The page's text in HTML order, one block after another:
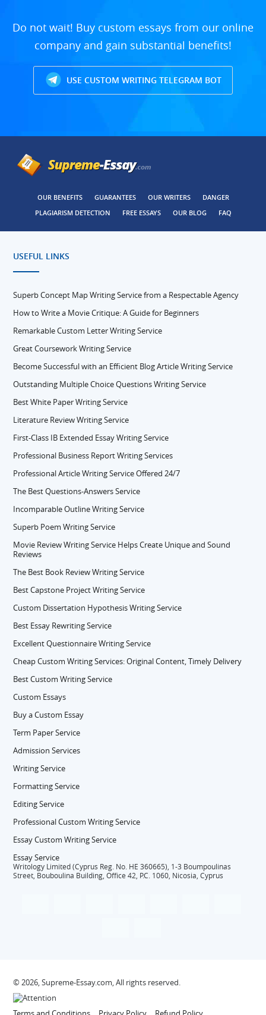
Do not wait! Buy custom essays from our online
company and gain substantial benefits!
USE CUSTOM WRITING TELEGRAM BOT
OUR BENEFITS GUARANTEES OUR WRITERS
DANGER
PLAGIARISM DETECTION
FREE ESSAYS OUR BLOG FAQ
USEFUL LINKS
Superb Concept Map Writing Service from a Respectable Agency
How to Write a Movie Critique: A Guide for Beginners
Remarkable Custom Letter Writing Service
Great Coursework Writing Service
Become Successful with an Efficient Blog Article Writing Service
Outstanding Multiple Choice Questions Writing Service
Best White Paper Writing Service
Literature Review Writing Service
First-Class IB Extended Essay Writing Service
Professional Business Report Writing Services
Professional Article Writing Service Offered 24/7
The Best Questions-Answers Service
Incomparable Outline Writing Service
Superb Poem Writing Service
Movie Review Writing Service Helps Create Unique and Sound
Reviews
The Best Book Review Writing Service
Best Capstone Project Writing Service
Custom Dissertation Hypothesis Writing Service
Best Essay Rewriting Service
Excellent Questionnaire Writing Service
Cheap Custom Writing Services: Original Content, Timely Delivery
Best Custom Writing Service
Custom Essays
Buy a Custom Essay
Term Paper Service
Admission Services
Writing Service
Formatting Service
Editing Service
Professional Custom Writing Service
Essay Custom Writing Service
Essay Service
Writology Limited (Cyprus Reg. No. HE 360665), 1-3 Boumpoulinas
Street, Bouboulina Building, Office 42, P.C. 1060, Nicosia, Cyprus
© 2026, Supreme-Essay.com, All rights reserved.